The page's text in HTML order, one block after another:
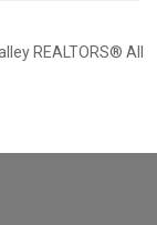
REALTORS® All